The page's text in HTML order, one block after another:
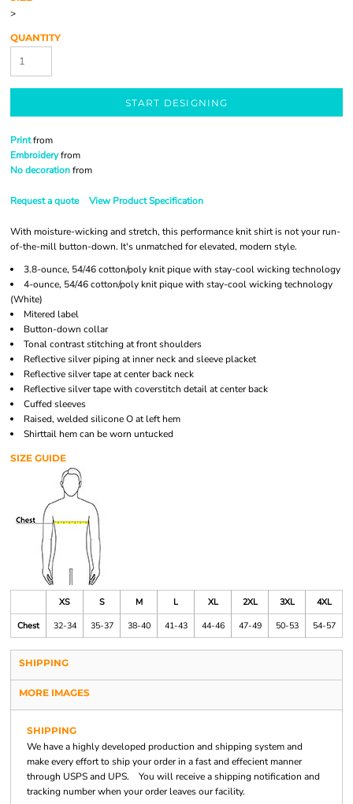
>
QUANTITY
START DESIGNING
Printfrom
Embroideryfrom
No decorationfrom
Request a quote View Product Specification
With moisture-wicking and stretch, this performance knit shirt is not your run-
of-the-mill button-down. It's unmatched for elevated, modern style.
3.8-ounce, 54/46 cotton/poly knit pique with stay-cool wicking technology
4-ounce, 54/46 cotton/poly knit pique with stay-cool wicking technology
(White)
Mitered label
Button-down collar
Tonal contrast stitching at front shoulders
Reflective silver piping at inner neck and sleeve placket
Reflective silver tape at center back neck
Reflective silver tape with coverstitch detail at center back
Cuffed sleeves
Raised, welded silicone O at left hem
Shirttail hem can be worn untucked
SIZE GUIDE
XS S M L XL 2XL 3XL
4XL
Chest
32-34 35-37 38-40 41-43 44-46 47-49 50-53 54-57
SHIPPING
MORE IMAGES
SHIPPING
We have a highly developed production and shipping system and
make every effort to ship your order in a fast and effecient manner
through USPS and UPS. You will receive a shipping notification and
tracking number when your order leaves our facility.